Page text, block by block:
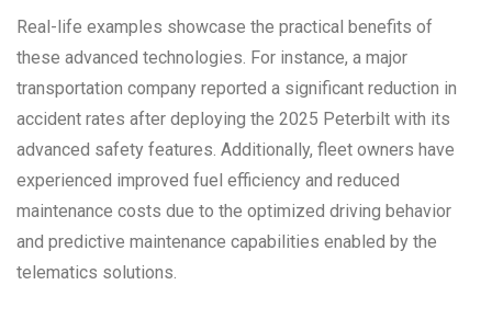
Real-life examples showcase the practical benefits of
these advanced technologies. For instance, a major
transportation company reported a significant reduction in
accident rates after deploying the 2025 Peterbilt with its
advanced safety features. Additionally, fleet owners have
experienced improved fuel efficiency and reduced
maintenance costs due to the optimized driving behavior
and predictive maintenance capabilities enabled by the
telematics solutions.